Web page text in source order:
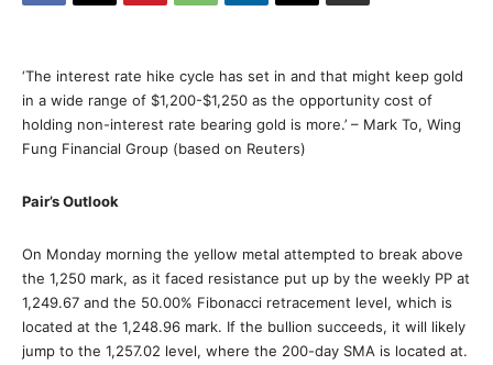
‘The interest rate hike cycle has set in and that might keep gold
in a wide range of $1,200-$1,250 as the opportunity cost of
holding non-interest rate bearing gold is more.’ – Mark To, Wing
Fung Financial Group (based on Reuters)
Pair’s Outlook
On Monday morning the yellow metal attempted to break above
the 1,250 mark, as it faced resistance put up by the weekly PP at
1,249.67 and the 50.00% Fibonacci retracement level, which is
located at the 1,248.96 mark. If the bullion succeeds, it will likely
jump to the 1,257.02 level, where the 200-day SMA is located at.